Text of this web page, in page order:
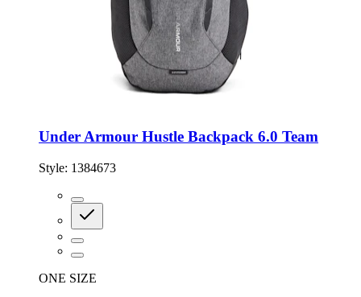
Under Armour Hustle Backpack 6.0 Team
Style: 1384673
ONE SIZE